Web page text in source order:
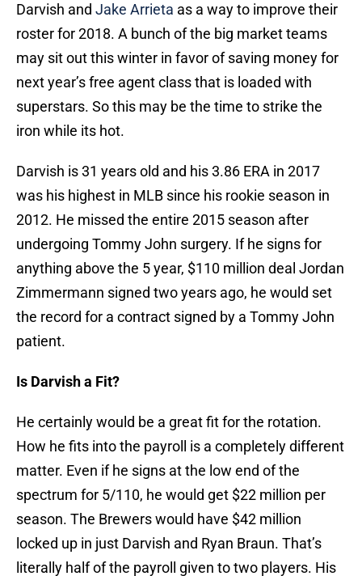
Darvish and Jake Arrieta as a way to improve their
roster for 2018. A bunch of the big market teams
may sit out this winter in favor of saving money for
next year’s free agent class that is loaded with
superstars. So this may be the time to strike the
iron while its hot.
Darvish is 31 years old and his 3.86 ERA in 2017
was his highest in MLB since his rookie season in
2012. He missed the entire 2015 season after
undergoing Tommy John surgery. If he signs for
anything above the 5 year, $110 million deal Jordan
Zimmermann signed two years ago, he would set
the record for a contract signed by a Tommy John
patient.
Is Darvish a Fit?
He certainly would be a great fit for the rotation.
How he fits into the payroll is a completely different
matter. Even if he signs at the low end of the
spectrum for 5/110, he would get $22 million per
season. The Brewers would have $42 million
locked up in just Darvish and Ryan Braun. That’s
literally half of the payroll given to two players. His